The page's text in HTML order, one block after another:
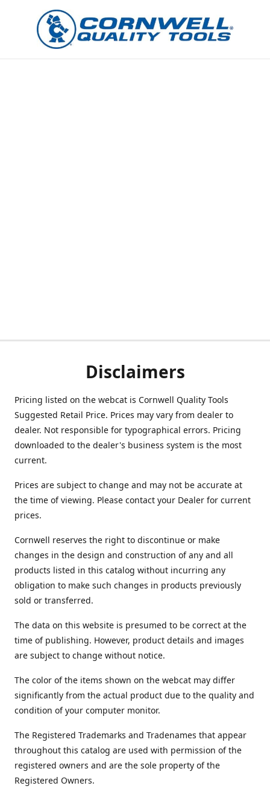
Disclaimers
Pricing listed on the webcat is Cornwell Quality Tools
Suggested Retail Price. Prices may vary from dealer to
dealer. Not responsible for typographical errors. Pricing
downloaded to the dealer's business system is the most
current.
Prices are subject to change and may not be accurate at
the time of viewing. Please contact your Dealer for current
prices.
Cornwell reserves the right to discontinue or make
changes in the design and construction of any and all
products listed in this catalog without incurring any
obligation to make such changes in products previously
sold or transferred.
The data on this website is presumed to be correct at the
time of publishing. However, product details and images
are subject to change without notice.
The color of the items shown on the webcat may differ
significantly from the actual product due to the quality and
condition of your computer monitor.
The Registered Trademarks and Tradenames that appear
throughout this catalog are used with permission of the
registered owners and are the sole property of the
Registered Owners.